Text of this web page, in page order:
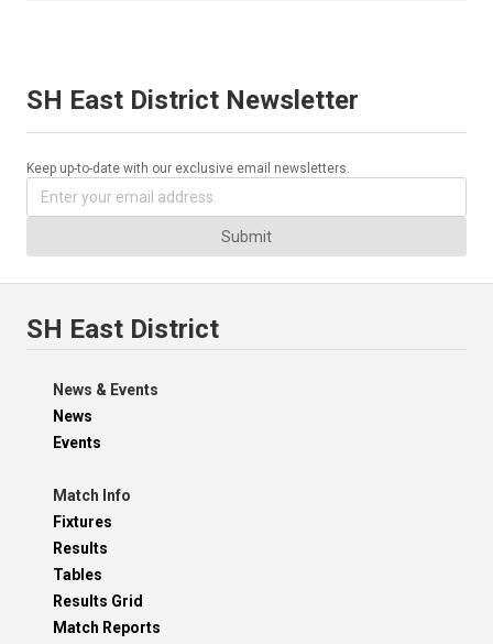
SH East District Newsletter
Keep up-to-date with our exclusive email newsletters.
Submit
SH East District
News & Events
News
Events
Match Info
Fixtures
Results
Tables
Results Grid
Match Reports